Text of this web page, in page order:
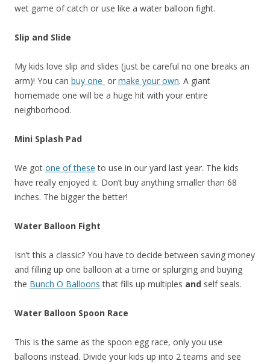
wet game of catch or use like a water balloon fight.
Slip and Slide
My kids love slip and slides (just be careful no one breaks an
arm)! You can buy one or make your own. A giant
homemade one will be a huge hit with your entire
neighborhood.
Mini Splash Pad
We got one of these to use in our yard last year. The kids
have really enjoyed it. Don’t buy anything smaller than 68
inches. The bigger the better!
Water Balloon Fight
Isn’t this a classic? You have to decide between saving money
and filling up one balloon at a time or splurging and buying
the Bunch O Balloons that fills up multiples and self seals.
Water Balloon Spoon Race
This is the same as the spoon egg race, only you use
balloons instead. Divide your kids up into 2 teams and see